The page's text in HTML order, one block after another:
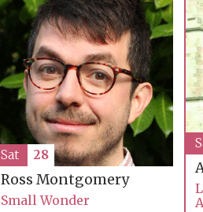
Ross Montgomery
Small Wonder
Sat 28